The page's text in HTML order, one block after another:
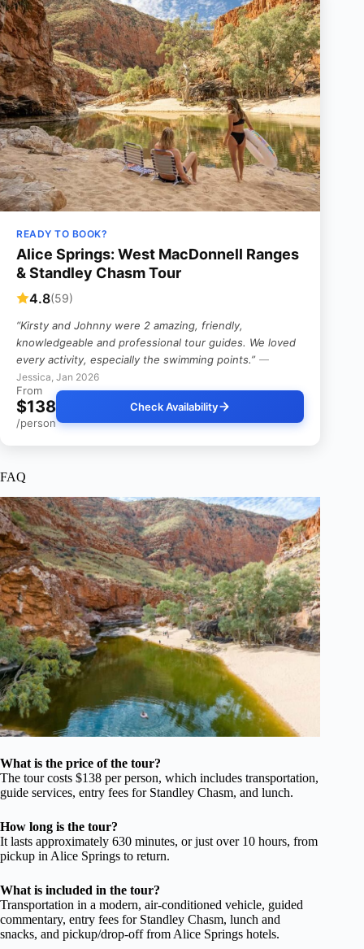
READY TO BOOK?
Alice Springs: West MacDonnell Ranges
& Standley Chasm Tour
4.8(59)
“Kirsty and Johnny were 2 amazing, friendly,
knowledgeable and professional tour guides. We loved
every activity, especially the swimming points.” —
Jessica, Jan 2026
From
$138
/person
Check Availability
FAQ
What is the price of the tour?
The tour costs $138 per person, which includes transportation,
guide services, entry fees for Standley Chasm, and lunch.
How long is the tour?
It lasts approximately 630 minutes, or just over 10 hours, from
pickup in Alice Springs to return.
What is included in the tour?
Transportation in a modern, air-conditioned vehicle, guided
commentary, entry fees for Standley Chasm, lunch and
snacks, and pickup/drop-off from Alice Springs hotels.